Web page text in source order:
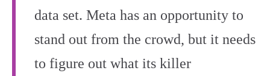
data set. Meta has an opportunity to
stand out from the crowd, but it needs
to figure out what its killer